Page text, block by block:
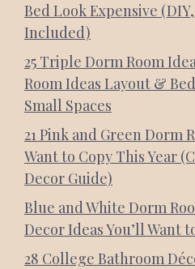
Bed Look Expensive
Included)
25 Triple Dorm Room
Room Ideas Layout &
Small Spaces
21 Pink and Green Dorm
Want to Copy This Year
Decor Guide)
Blue and White Dorm
Decor Ideas You’ll Want
28 College Bathroom